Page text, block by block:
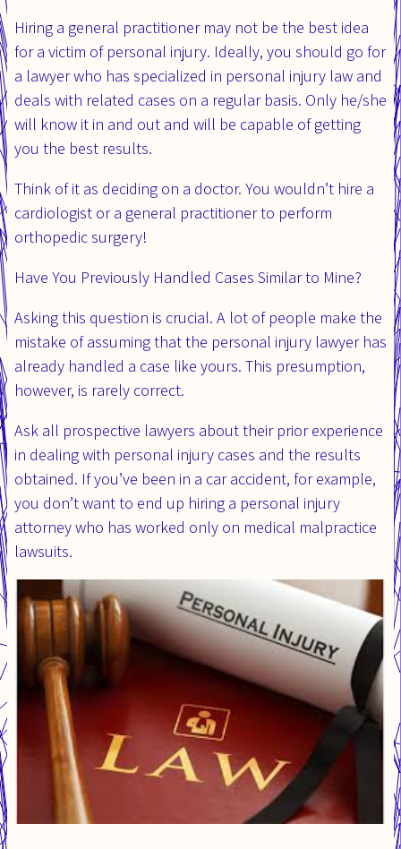
Hiring a general practitioner may not be the best idea
for a victim of personal injury. Ideally, you should go for
a lawyer who has specialized in personal injury law and
deals with related cases on a regular basis. Only he/she
will know it in and out and will be capable of getting
you the best results.
Think of it as deciding on a doctor. You wouldn’t hire a
cardiologist or a general practitioner to perform
orthopedic surgery!
Have You Previously Handled Cases Similar to Mine?
Asking this question is crucial. A lot of people make the
mistake of assuming that the personal injury lawyer has
already handled a case like yours. This presumption,
however, is rarely correct.
Ask all prospective lawyers about their prior experience
in dealing with personal injury cases and the results
obtained. If you’ve been in a car accident, for example,
you don’t want to end up hiring a personal injury
attorney who has worked only on medical malpractice
lawsuits.